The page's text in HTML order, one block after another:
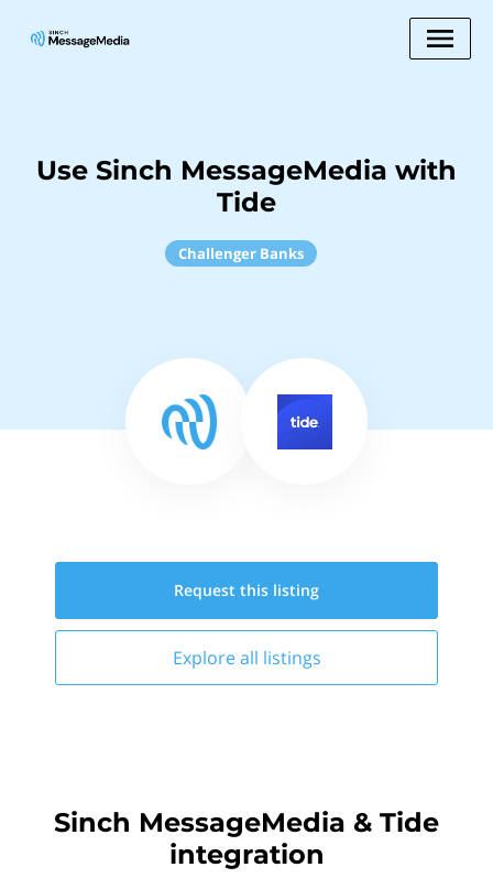
Use Sinch MessageMedia with
Tide
Challenger Banks
Request this listing
Explore all listings
Sinch MessageMedia & Tide
integration